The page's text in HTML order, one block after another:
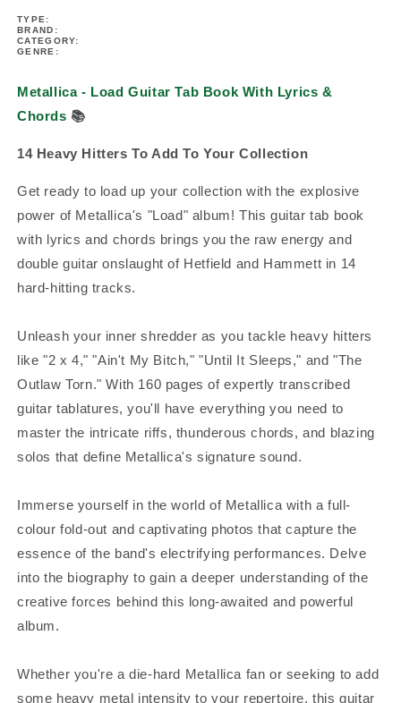
TYPE:
BRAND:
CATEGORY:
GENRE:
Metallica - Load Guitar Tab Book With Lyrics &
Chords 📚
14 Heavy Hitters To Add To Your Collection
Get ready to load up your collection with the explosive
power of Metallica's "Load" album! This guitar tab book
with lyrics and chords brings you the raw energy and
double guitar onslaught of Hetfield and Hammett in 14
hard-hitting tracks.
Unleash your inner shredder as you tackle heavy hitters
like "2 x 4," "Ain't My Bitch," "Until It Sleeps," and "The
Outlaw Torn." With 160 pages of expertly transcribed
guitar tablatures, you'll have everything you need to
master the intricate riffs, thunderous chords, and blazing
solos that define Metallica's signature sound.
Immerse yourself in the world of Metallica with a full-
colour fold-out and captivating photos that capture the
essence of the band's electrifying performances. Delve
into the biography to gain a deeper understanding of the
creative forces behind this long-awaited and powerful
album.
Whether you're a die-hard Metallica fan or seeking to add
some heavy metal intensity to your repertoire, this guitar